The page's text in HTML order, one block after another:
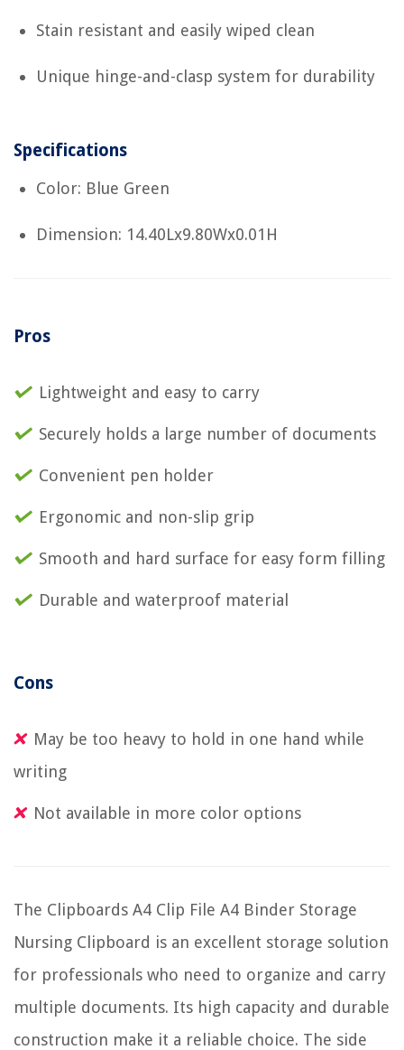
Stain resistant and easily wiped clean
Unique hinge-and-clasp system for durability
Specifications
Color: Blue Green
Dimension: 14.40Lx9.80Wx0.01H
Pros
Lightweight and easy to carry
Securely holds a large number of documents
Convenient pen holder
Ergonomic and non-slip grip
Smooth and hard surface for easy form filling
Durable and waterproof material
Cons
May be too heavy to hold in one hand while
writing
Not available in more color options
The Clipboards A4 Clip File A4 Binder Storage
Nursing Clipboard is an excellent storage solution
for professionals who need to organize and carry
multiple documents. Its high capacity and durable
construction make it a reliable choice. The side